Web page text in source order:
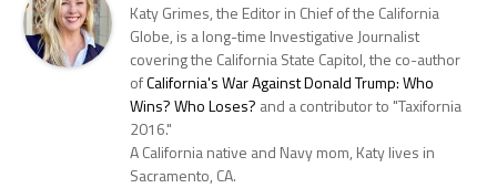
Katy Grimes, the Editor in Chief of the California
Globe, is a long-time Investigative Journalist
covering the California State Capitol, the co-author
ofCalifornia's War Against Donald Trump: Who
Wins? Who Loses? and a contributor to "Taxifornia
2016."
A California native and Navy mom, Katy lives in
Sacramento, CA.